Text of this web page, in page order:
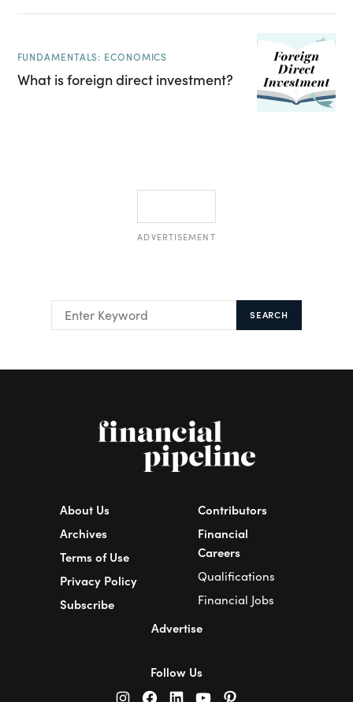
FUNDAMENTALS: ECONOMICS
What is foreign direct investment?
ADVERTISEMENT
SEARCH
About Us
Archives
Terms of Use
Privacy Policy
Subscribe
Contributors
Financial
Careers
Qualifications
Financial Jobs
Advertise
Follow Us